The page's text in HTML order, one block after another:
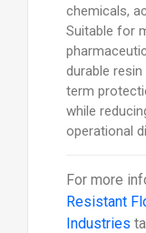
chemicals,
Suitable for
durable
term
while
operational
For more
Resistant
Industries